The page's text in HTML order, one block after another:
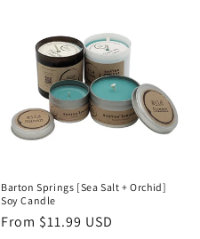
Barton Springs [Sea Salt + Orchid]
Soy Candle
Regular
From $11.99 USD